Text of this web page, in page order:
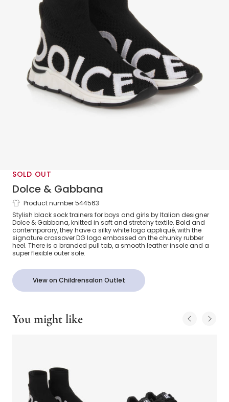
SOLD OUT
Dolce & Gabbana
Black Sock Trainers
Product number 544563
Stylish black sock trainers for boys and girls by Italian designer
Dolce & Gabbana, knitted in soft and stretchy textile. Bold and
contemporary, they have a silky white logo appliqué, with the
signature crossover DG logo embossed on the chunky rubber
heel. There is a branded pull tab, a smooth leather insole and a
super flexible outer sole.
View on Childrensalon Outlet
You might like